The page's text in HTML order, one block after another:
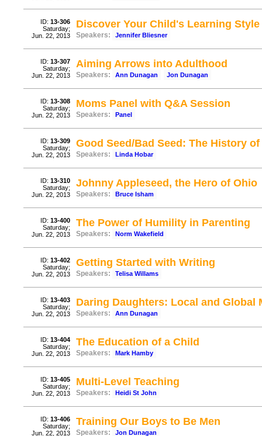
ID: 13-306
Saturday;
Jun. 22, 2013
Discover Your Child's Learning Style
Speakers: Jennifer Bliesner
ID: 13-307
Saturday;
Jun. 22, 2013
Aiming Arrows into Adulthood
Speakers: Ann Dunagan Jon Dunagan
ID: 13-308
Saturday;
Jun. 22, 2013
Moms Panel with Q&A Session
Speakers: Panel
ID: 13-309
Saturday;
Jun. 22, 2013
Good Seed/Bad Seed: The History
Speakers: Linda Hobar
ID: 13-310
Saturday;
Jun. 22, 2013
Johnny Appleseed, the Hero of Ohio
Speakers: Bruce Isham
ID: 13-400
Saturday;
Jun. 22, 2013
The Power of Humility in Parenting
Speakers: Norm Wakefield
ID: 13-402
Saturday;
Jun. 22, 2013
Getting Started with Writing
Speakers: Telisa Willams
ID: 13-403
Saturday;
Jun. 22, 2013
Daring Daughters: Local and Global
Speakers: Ann Dunagan
ID: 13-404
Saturday;
Jun. 22, 2013
The Education of a Child
Speakers: Mark Hamby
ID: 13-405
Saturday;
Jun. 22, 2013
Multi-Level Teaching
Speakers: Heidi St John
ID: 13-406
Saturday;
Jun. 22, 2013
Training Our Boys to Be Men
Speakers: Jon Dunagan